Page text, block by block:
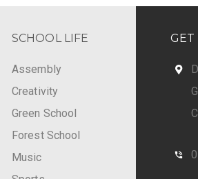
SCHOOL LIFE
Assembly
Creativity
Green School
Forest School
Music
GET